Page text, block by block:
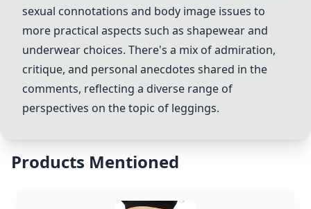
sexual connotations and body image issues to
more practical aspects such as shapewearand
underwear choices. There's a mix of admiration,
critique, and personal anecdotes shared in the
comments, reflecting a diverse range of
perspectives on the topic of leggings.
Products Mentioned